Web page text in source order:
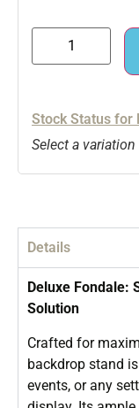
Stock Status for
Select a
Details
Deluxe Fondale:
Solution
Crafted for
backdrop stand
events, or any